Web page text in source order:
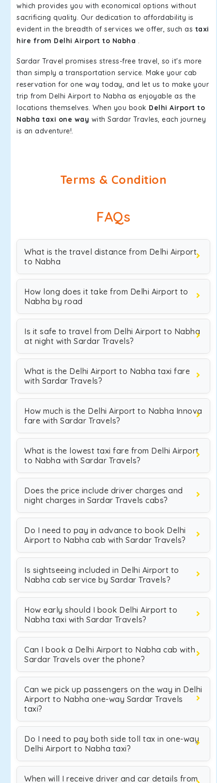
which provides you with economical options without
sacrificing quality. Our dedication to affordability is
evident in the breadth of services we offer, such as taxi
hire from Delhi Airport to Nabha .
Sardar Travel promises stress-free travel, so it's more
than simply a transportation service. Make your cab
reservation for one way today, and let us to make your
trip from Delhi Airport to Nabha as enjoyable as the
locations themselves. When you book Delhi Airport to
Nabha taxi one way with Sardar Travles, each journey
is an adventure!.
Terms & Condition
FAQs
What is the travel distance from Delhi Airport
to Nabha
How long does it take from Delhi Airport to
Nabha by road
Is it safe to travel from Delhi Airport to Nabha
at night with Sardar Travels?
What is the Delhi Airport to Nabha taxi fare
with Sardar Travels?
How much is the Delhi Airport to Nabha Innova
fare with Sardar Travels?
What is the lowest taxi fare from Delhi Airport
to Nabha with Sardar Travels?
Does the price include driver charges and
night charges in Sardar Travels cabs?
Do I need to pay in advance to book Delhi
Airport to Nabha cab with Sardar Travels?
Is sightseeing included in Delhi Airport to
Nabha cab service by Sardar Travels?
How early should I book Delhi Airport to
Nabha taxi with Sardar Travels?
Can I book a Delhi Airport to Nabha cab with
Sardar Travels over the phone?
Can we pick up passengers on the way in Delhi
Airport to Nabha one-way Sardar Travels
taxi?
Do I need to pay both side toll tax in one-way
Delhi Airport to Nabha taxi?
When will I receive driver and car details from